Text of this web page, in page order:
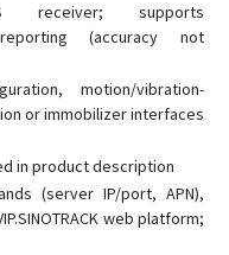
receiver; supports
reporting (accuracy not
motion/vibration-
or immobilizer interfaces
in product description
(server IP/port, APN),
web platform;